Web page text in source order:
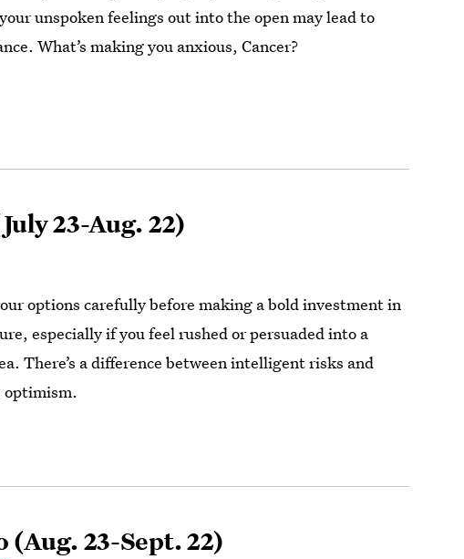
unspoken feelings out into the open may lead to
What’s making you anxious, Cancer?
23-Aug. 22)
options carefully before making a bold investment in
especially if you feel rushed or persuaded into a
There’s a difference between intelligent risks and
optimism.
(Aug. 23-Sept. 22)